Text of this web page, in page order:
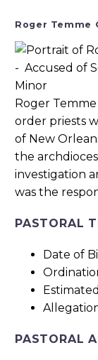
Roger Temme
Roger
order priests
of New
the
investigation
was the
PASTORAL
Date of
PASTORAL